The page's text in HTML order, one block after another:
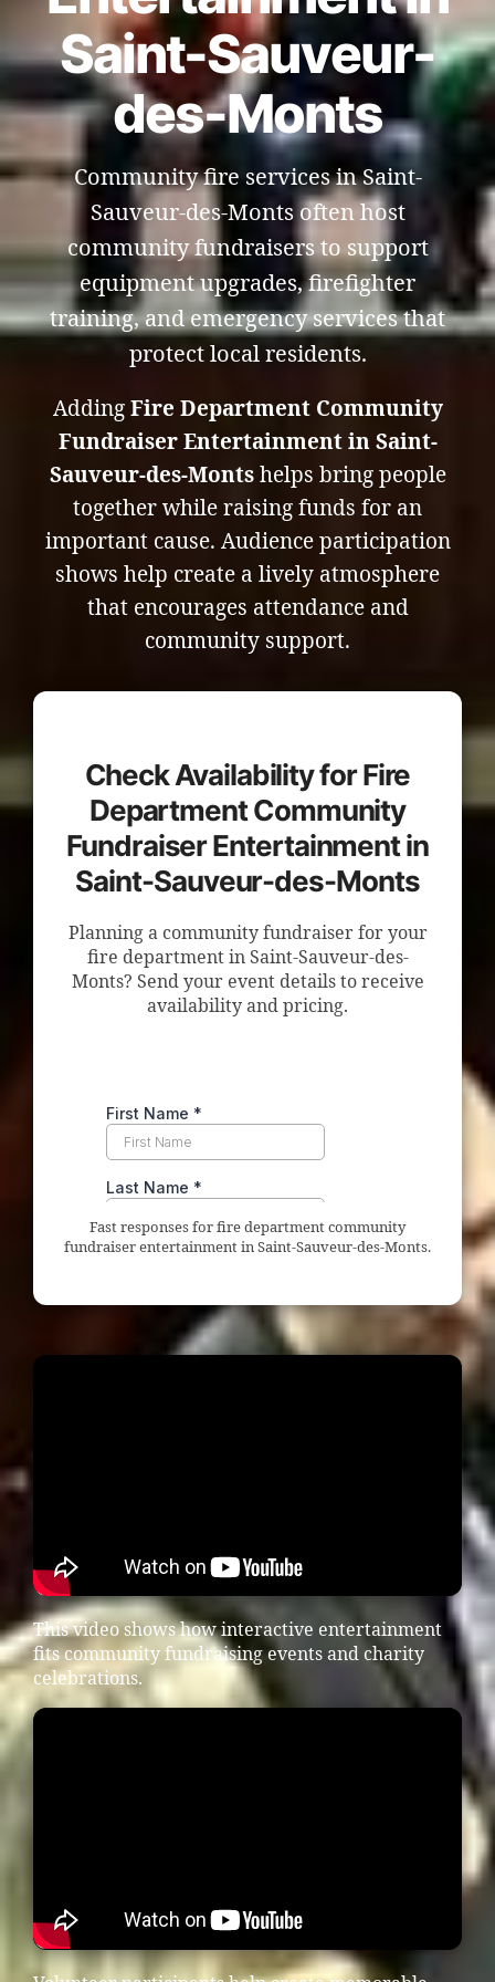
Saint-Sauveur-
des-Monts
Community fire services in Saint-
Sauveur-des-Monts often host
community fundraisers to support
equipment upgrades, firefighter
training, and emergency services that
protect local residents.
Adding Fire Department Community
Fundraiser Entertainment in Saint-
Sauveur-des-Montshelps bring people
together while raising funds for an
important cause. Audience participation
shows help create a lively atmosphere
that encourages attendance and
community support.
Check Availability for Fire
Department Community
Fundraiser Entertainment in
Saint-Sauveur-des-Monts
Planning a community fundraiser for your
fire department in Saint-Sauveur-des-
Monts? Send your event details to receive
availability and pricing.
Fast responses for fire department community
fundraiser entertainment in Saint-Sauveur-des-Monts.
This video shows how interactive entertainment
fits community fundraising events and charity
celebrations.